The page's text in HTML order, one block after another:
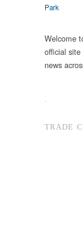
Park
Welcome
official
news
TRADE